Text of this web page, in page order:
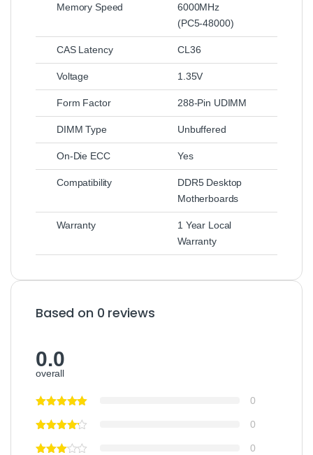
Memory Speed
6000MHz
(PC5‑48000)
CAS Latency CL36
Voltage 1.35V
Form Factor 288-Pin UDIMM
DIMM Type Unbuffered
On-Die ECC Yes
Compatibility
DDR5 Desktop
Motherboards
Warranty
1 Year Local
Warranty
Based on 0 reviews
0.0
overall
0
0
0